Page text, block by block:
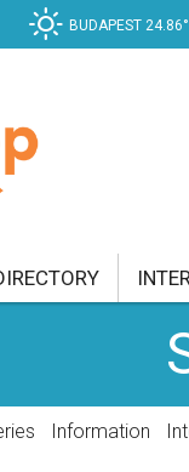
BUDAPEST
CURRENT
Information